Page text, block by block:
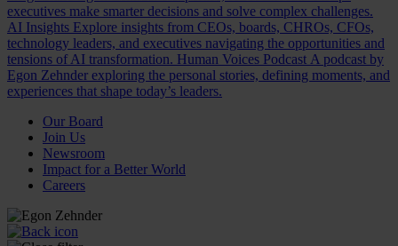
executives make smarter decisions and solve complex challenges.
AI Insights Explore insights from CEOs, boards, CHROs, CFOs,
technology leaders, and executives navigating the opportunities and
tensions of AI transformation. Human Voices Podcast A podcast by
Egon Zehnder exploring the personal stories, defining moments, and
experiences that shape today’s leaders.
Our Board
Join Us
Newsroom
Impact for a Better World
Careers